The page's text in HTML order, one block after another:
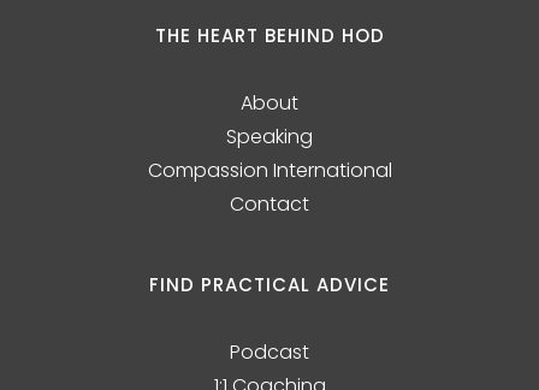
THE HEART BEHIND HOD
About
Speaking
Compassion International
Contact
FIND PRACTICAL ADVICE
Podcast